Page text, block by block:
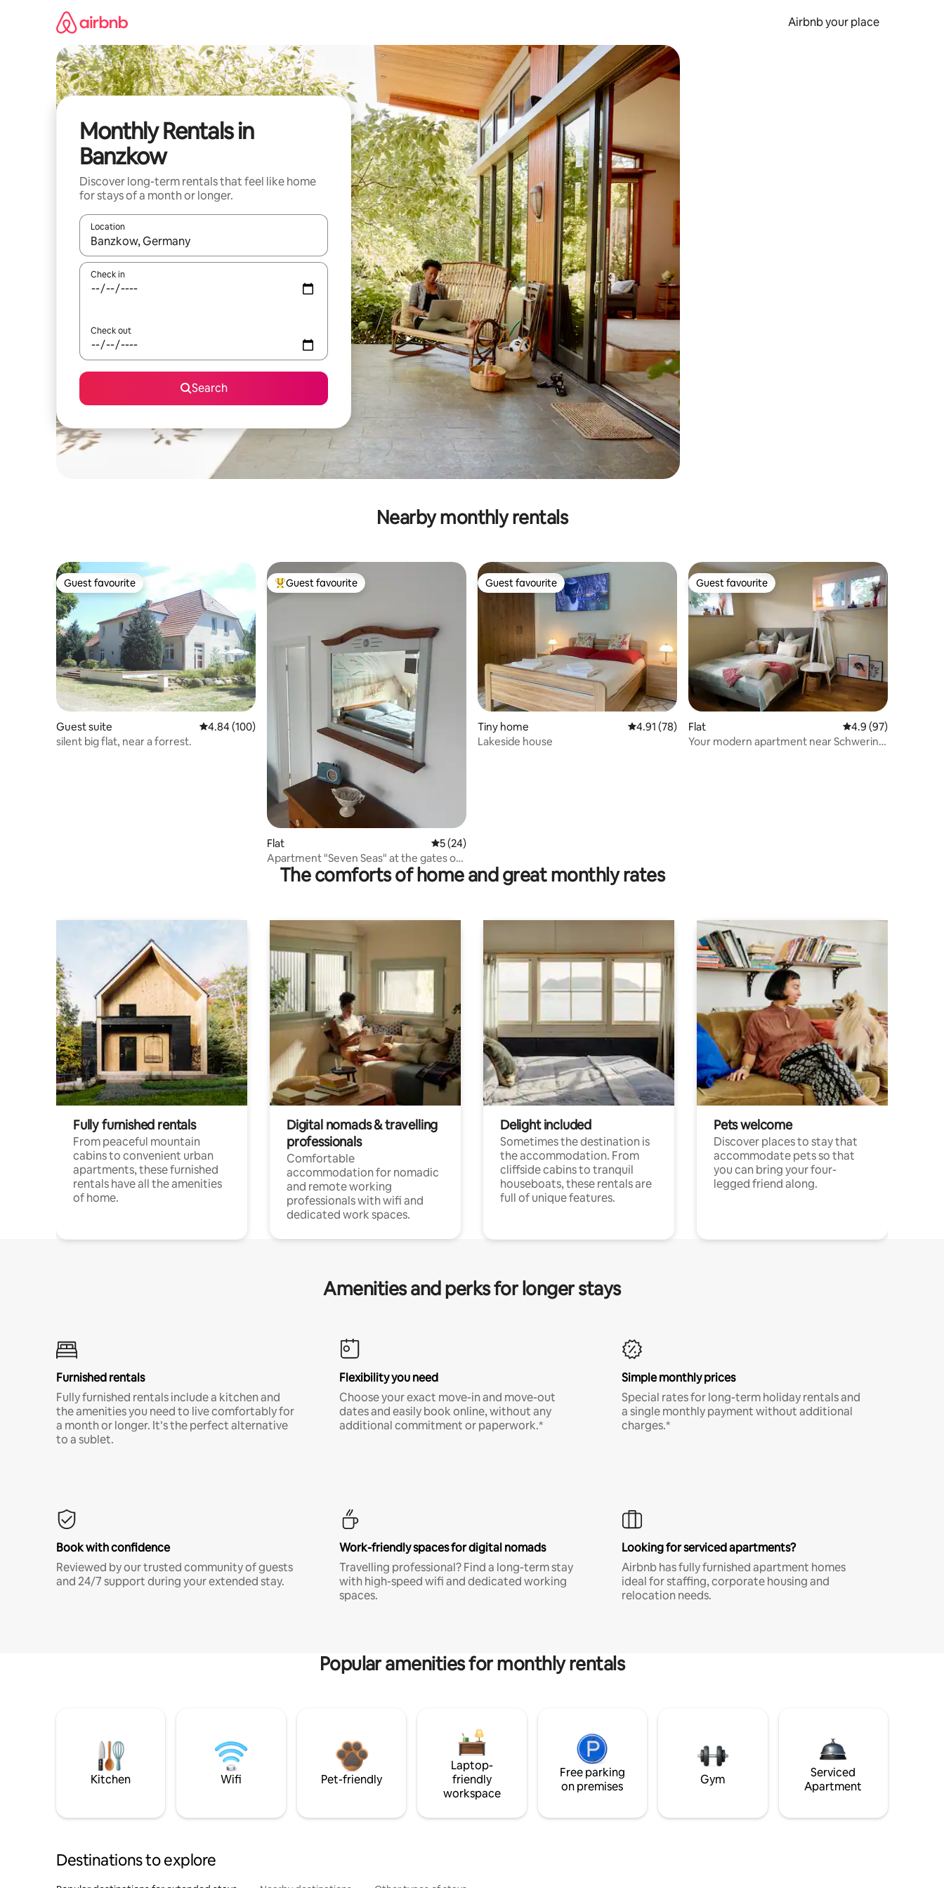
Airbnb your place
Monthly Rentals in
Banzkow
Discover long-term rentals that feel like home
for stays of a month or longer.
Location
When results are available, navigate with the up and down arrow keys or explore by touch or swipe gestures.
Check in
Check out
Search
Nearby monthly rentals
Guest favourite
Guest favourite
Guest suite 4.84 out of 5 average rating, 100 reviews
4.84 (100)
silent big flat, near a forrest.
Top guest favourite
Guest favourite
Flat 5 out of 5 average rating, 24 reviews
5 (24)
Apartment "Seven Seas" at the gates of
Schwerin
Guest favourite
Guest favourite
Tiny home 4.91 out of 5 average rating, 78 reviews
4.91 (78)
Lakeside house
Guest favourite
Guest favourite
Flat 4.9 out of 5 average
4.9 (97)
Your modern apartment near Schwerin
The comforts of home and great monthly rates
Fully furnished rentals
From peaceful mountain
cabins to convenient urban
apartments, these furnished
rentals have all the amenities
of home.
Digital nomads & travelling
professionals
Comfortable
accommodation for nomadic
and remote working
professionals with wifi and
dedicated work spaces.
Delight included
Sometimes the destination is
the accommodation. From
cliffside cabins to tranquil
houseboats, these rentals are
full of unique features.
Pets welcome
Discover places to stay that
accommodate pets so that
you can bring your four-
legged friend along.
Amenities and perks for longer stays
Furnished rentals
Fully furnished rentals include a kitchen and
the amenities you need to live comfortably for
a month or longer. It’s the perfect alternative
to a sublet.
Flexibility you need
Choose your exact move-in and move-out
dates and easily book online, without any
additional commitment or paperwork.*
Simple monthly prices
Special rates for long-term holiday rentals and
a single monthly payment without additional
charges.*
Book with confidence
Reviewed by our trusted community of guests
and 24/7 support during your extended stay.
Work-friendly spaces for digital nomads
Travelling professional? Find a long-term stay
with high-speed wifi and dedicated working
spaces.
Looking for serviced apartments?
Airbnb has fully furnished apartment homes
ideal for staffing, corporate housing and
relocation needs.
Popular amenities for monthly rentals
Kitchen Wifi Pet-friendly
Laptop-
friendly
workspace
Free parking
on premises
Gym
Serviced
Apartment
Destinations to explore